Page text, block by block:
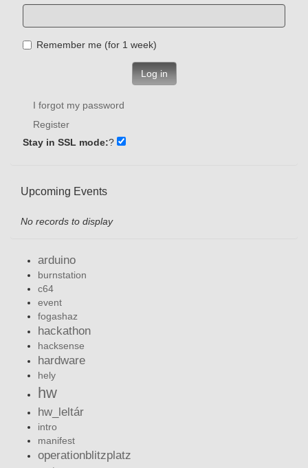
Remember me (for 1 week)
Log in
I forgot my password
Register
Stay in SSL mode:?
Upcoming Events
No records to display
arduino
burnstation
c64
event
fogashaz
hackathon
hacksense
hardware
hely
hw
hw_leltár
intro
manifest
operationblitzplatz